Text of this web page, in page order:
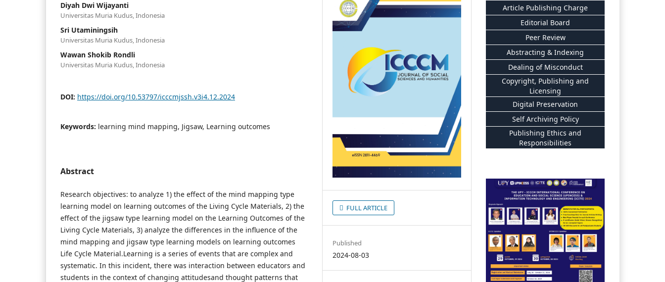
Diyah Dwi Wijayanti
Universitas Muria Kudus, Indonesia
Sri Utaminingsih
Universitas Muria Kudus, Indonesia
Wawan Shokib Rondli
Universitas Muria Kudus, Indonesia
DOI: https://doi.org/10.53797/icccmjssh.v3i4.12.2024
Keywords: learning mind mapping, Jigsaw, Learning outcomes
Abstract
Research objectives: to analyze 1) the effect of the mind mapping type
learning model on learning outcomes of the Living Cycle Materials, 2) the
effect of the jigsaw type learning model on the Learning Outcomes of the
Living Cycle Materials, 3) analyze the differences in the influence of the
mind mapping and jigsaw type learning models on learning outcomes
Life Cycle Material.Learning is a series of events that are complex and
systematic. In this incident, there was interaction between educators and
students in the context of changing attitudesand thought patterns that
FULL ARTICLE
Published
2024-08-03
Article Publishing Charge
Editorial Board
Peer Review
Abstracting & Indexing
Dealing of Misconduct
Copyright, Publishing and
Licensing
Digital Preservation
Self Archiving Policy
Publishing Ethics and
Responsibilities